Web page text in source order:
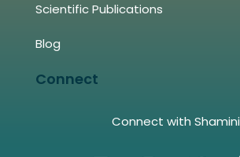
Scientific Publications
Blog
Connect
Connect with Shamini